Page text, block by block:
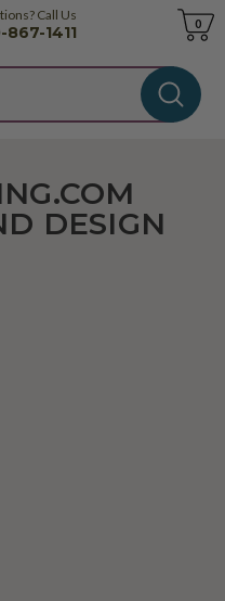
Call Us
867-1411
Cart
0
DESIGN